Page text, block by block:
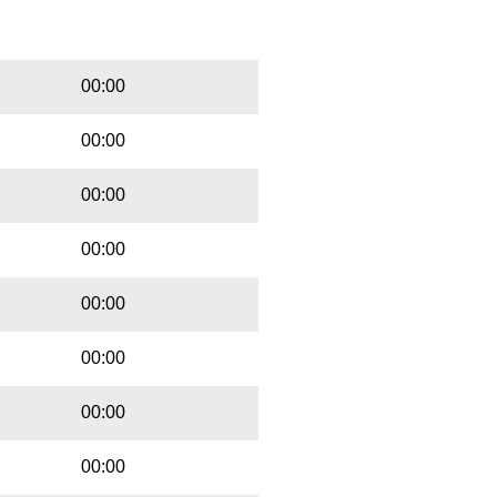
00:00
00:00
00:00
00:00
00:00
00:00
00:00
00:00